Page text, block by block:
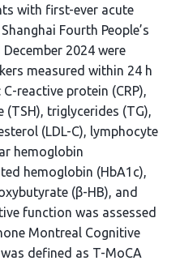
with first-ever acute
Fourth People’s
2024 were
measured within 24 h
reactive protein (CRP),
triglycerides (TG),
(LDL-C), lymphocyte
hemoglobin
hemoglobin (HbA1c),
(β-HB), and
function was assessed
Montreal Cognitive
defined as T-MoCA